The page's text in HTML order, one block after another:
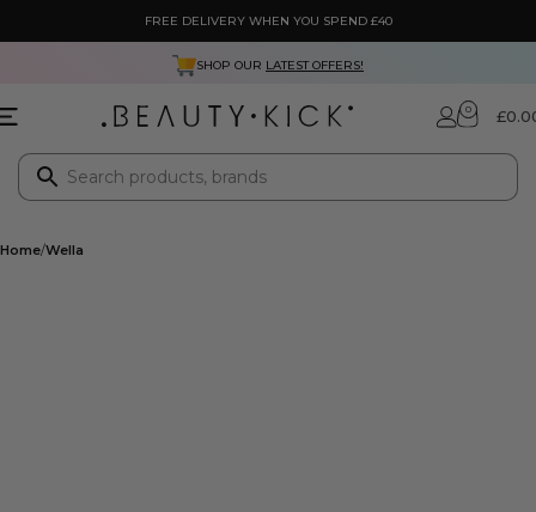
FREE DELIVERY WHEN YOU SPEND £40
SHOP OUR LATEST OFFERS!
0 £
Home Wella